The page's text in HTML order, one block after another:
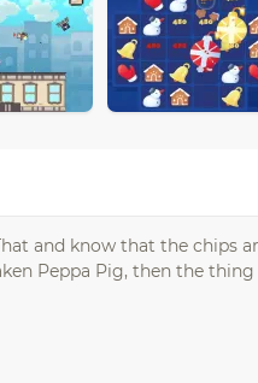
and know that the chips
Peppa Pig, then the